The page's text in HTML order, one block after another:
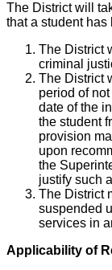
The District will
that a student has
The District
criminal
The District
period of
date of the
the student
provision
upon
the
justify such
The District
suspended
services in
Applicability of